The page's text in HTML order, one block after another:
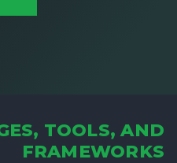
TOOLS, AND
FRAMEWORKS